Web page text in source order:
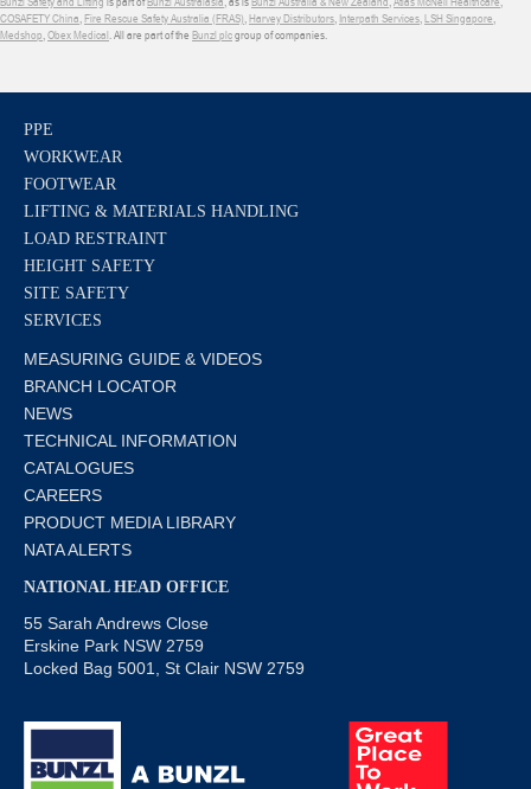
COSAFETY China,Fire Rescue Safety Australia (FRAS),Harvey Distributors, Interpath Services,LSH Singapore,
Medshop,Obex Medical. All are part of the Bunzl plcgroup of companies.
PPE
WORKWEAR
FOOTWEAR
LIFTING & MATERIALS HANDLING
LOAD RESTRAINT
HEIGHT SAFETY
SITE SAFETY
SERVICES
MEASURING GUIDE & VIDEOS
BRANCH LOCATOR
NEWS
TECHNICAL INFORMATION
CATALOGUES
CAREERS
PRODUCT MEDIA LIBRARY
NATA ALERTS
NATIONAL HEAD OFFICE
55 Sarah Andrews Close
Erskine Park NSW 2759
Locked Bag 5001, St Clair NSW 2759